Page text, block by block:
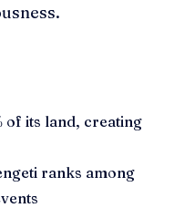
of its land, creating
ranks among